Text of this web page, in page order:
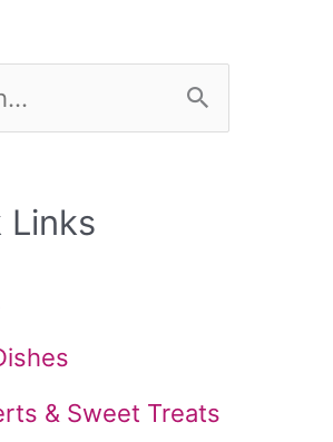
Links
& Sweet Treats